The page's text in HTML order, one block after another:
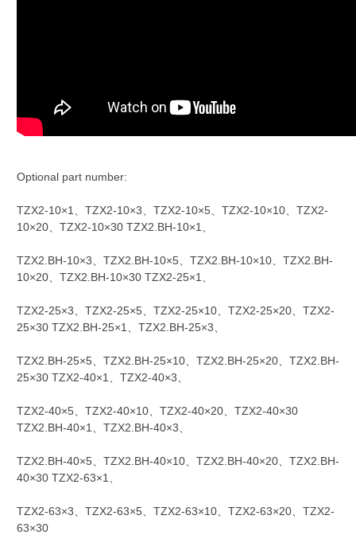
Optional part number:
TZX2-10×1、TZX2-10×3、TZX2-10×5、TZX2-10×10、TZX2-
10×20、TZX2-10×30 TZX2.BH-10×1、
TZX2.BH-10×3、TZX2.BH-10×5、TZX2.BH-10×10、TZX2.BH-
10×20、TZX2.BH-10×30 TZX2-25×1、
TZX2-25×3、TZX2-25×5、TZX2-25×10、TZX2-25×20、TZX2-
25×30 TZX2.BH-25×1、TZX2.BH-25×3、
TZX2.BH-25×5、TZX2.BH-25×10、TZX2.BH-25×20、TZX2.BH-
25×30 TZX2-40×1、TZX2-40×3、
TZX2-40×5、TZX2-40×10、TZX2-40×20、TZX2-40×30
TZX2.BH-40×1、TZX2.BH-40×3、
TZX2.BH-40×5、TZX2.BH-40×10、TZX2.BH-40×20、TZX2.BH-
40×30 TZX2-63×1、
TZX2-63×3、TZX2-63×5、TZX2-63×10、TZX2-63×20、TZX2-
63×30